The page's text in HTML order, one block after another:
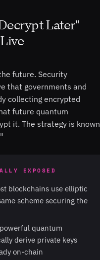
Later"
future. Security
that governments and
collecting encrypted
future quantum
it. The strategy is known
EXPOSED
blockchains use elliptic
scheme securing the
quantum
derive private keys
on-chain